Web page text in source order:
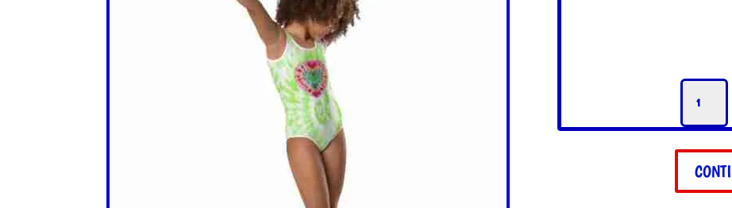
Tie-
Dye
Heart
Head
quantity